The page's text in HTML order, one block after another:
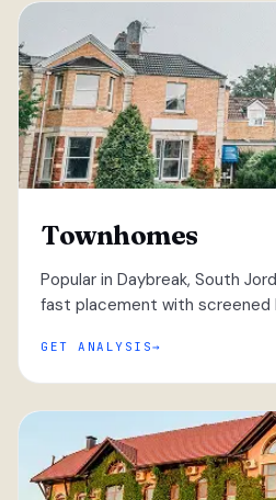
Townhomes
Popular in Daybreak, South
fast placement with
GET ANALYSIS